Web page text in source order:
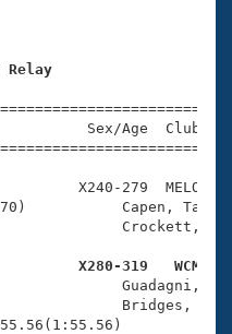
Relay
Sex/Age
X240-279  MELO
L (M70)
X280-319   WCM